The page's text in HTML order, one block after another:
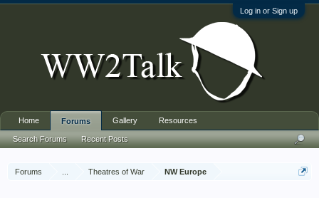
Log in or Sign up
Forums Theatres of War NW Europe
Home Forums
Search Forums Recent Posts
Gallery Resources